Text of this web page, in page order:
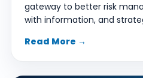
gateway to better risk
with information, and
Read More →